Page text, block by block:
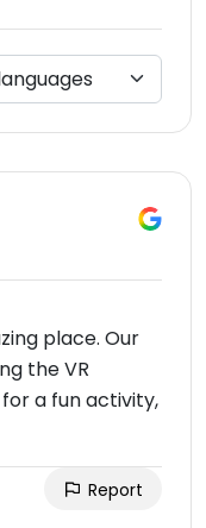
place. Our
the VR
a fun activity,
Report